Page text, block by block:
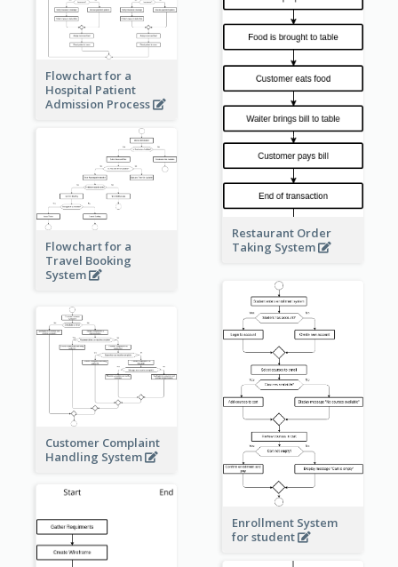
Restaurant Order
Taking System
Flowchart for a
Hospital Patient
Admission Process
Flowchart for a
Travel Booking
System
Enrollment System
for student
Customer Complaint
Handling System